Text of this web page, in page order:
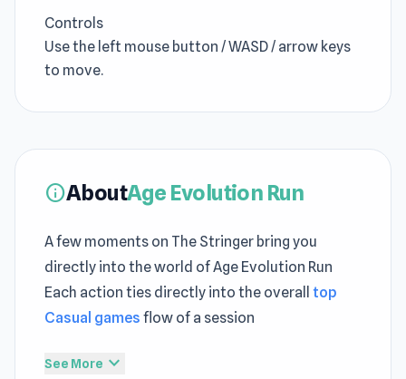
Controls
Use the left mouse button / WASD / arrow keys
to move.
infoAboutAge Evolution Run
A few moments on The Stringer bring you
directly into the world of Age Evolution Run
Each action ties directly into the overall top
Casual games flow of a session
Age Evolution Run presents
See More expand_more